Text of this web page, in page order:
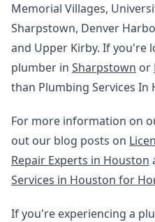
Memorial Villages,
Sharpstown, Denver
and Upper Kirby. If you're
plumber in Sharpstown or
than Plumbing Services In
For more information on
out our blog posts on
Repair Experts in Houston
Services in Houston for
If you're experiencing a